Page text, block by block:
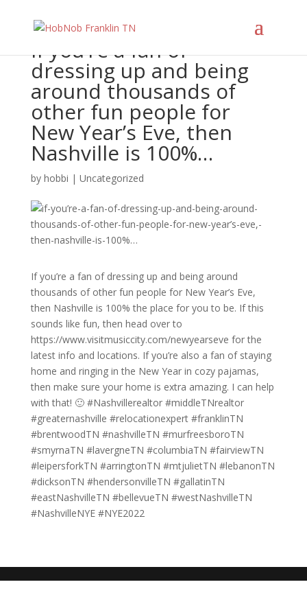
If you’re a fan of
dressing up and being
around thousands of
other fun people for
New Year’s Eve, then
Nashville is 100%…
by hobbi | Uncategorized
If you’re a fan of dressing up and being around
thousands of other fun people for New Year’s Eve,
then Nashville is 100% the place for you to be. If this
sounds like fun, then head over to
https://www.visitmusiccity.com/newyearseve for the
latest info and locations. If you’re also a fan of staying
home and ringing in the New Year in cozy pajamas,
then make sure your home is extra amazing. I can help
with that! 🙂 #Nashvillerealtor #middleTNrealtor
#greaternashville #relocationexpert #franklinTN
#brentwoodTN #nashvilleTN #murfreesboroTN
#smyrnaTN #lavergneTN #columbiaTN #fairviewTN
#leipersforkTN #arringtonTN #mtjulietTN #lebanonTN
#dicksonTN #hendersonvilleTN #gallatinTN
#eastNashvilleTN #bellevueTN #westNashvilleTN
#NashvilleNYE #NYE2022